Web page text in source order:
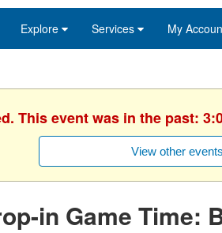
Explore Services My
This event was in the past:
View other events
in Game Time: